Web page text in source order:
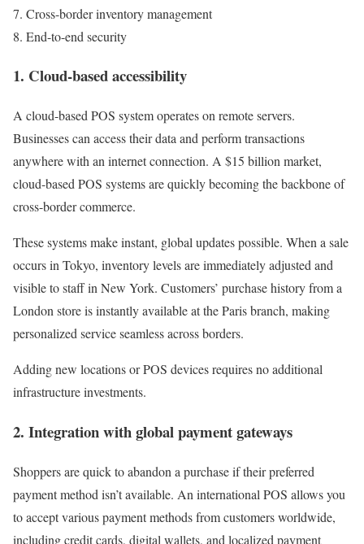
Cross-border inventory management
End-to-end security
1. Cloud-based accessibility
A cloud-based POS system operates on remote servers.
Businesses can access their data and perform transactions
anywhere with an internet connection. A $15 billion market,
cloud-based POS systems are quickly becoming the backbone of
cross-border commerce.
These systems make instant, global updates possible. When a sale
occurs in Tokyo, inventory levels are immediately adjusted and
visible to staff in New York. Customers’ purchase history from a
London store is instantly available at the Paris branch, making
personalized service seamless across borders.
Adding new locations or POS devices requires no additional
infrastructure investments.
2. Integration with global payment gateways
Shoppers are quick to abandon a purchase if their preferred
payment method isn’t available. An international POS allows you
to accept various payment methods from customers worldwide,
including credit cards, digital wallets, and localized payment